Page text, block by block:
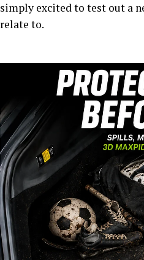
simply excited to test out a
relate to.